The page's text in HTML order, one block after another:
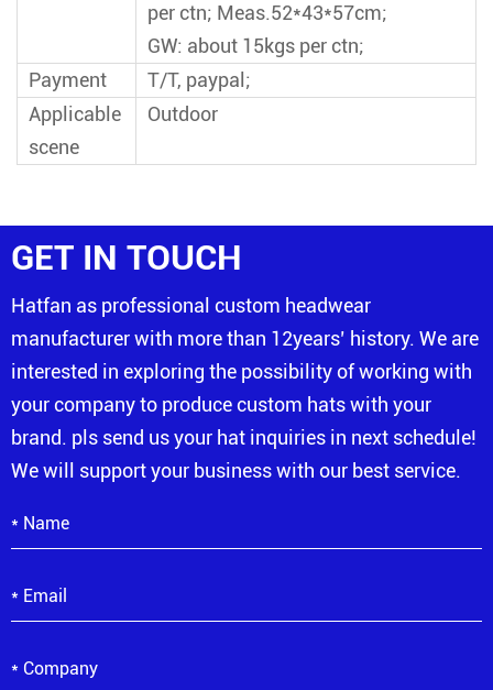
per ctn; Meas.52*43*57cm;
GW: about 15kgs per ctn;
Payment
T/T, paypal;
Applicable
scene
Outdoor
GET IN TOUCH
Hatfan as professional custom headwear
manufacturer with more than 12years’ history. We are
interested in exploring the possibility of working with
your company to produce custom hats with your
brand. pls send us your hat inquiries in next schedule!
We will support your business with our best service.